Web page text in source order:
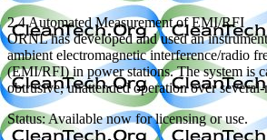
2.4 Automated Measurement of EMI/RFI
ORNL has developed and used an
ambient electromagnetic interference/radio
(EMI/RFI) in power stations. The system is
obtrusive, unattended operation over
Status: Available now for licensing or use.